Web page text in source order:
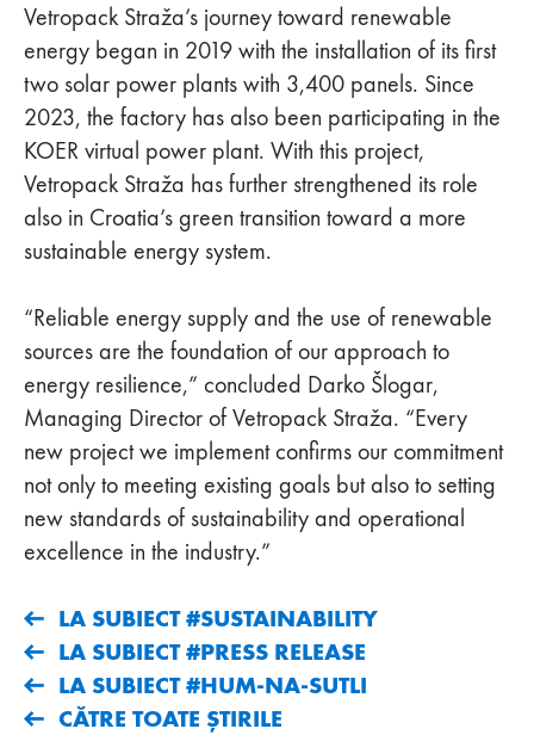
Vetropack Straža’s journey toward renewable
energy began in 2019 with the installation of its first
two solar power plants with 3,400 panels. Since
2023, the factory has also been participating in the
KOER virtual power plant. With this project,
Vetropack Straža has further strengthened its role
also in Croatia’s green transition toward a more
sustainable energy system.
“Reliable energy supply and the use of renewable
sources are the foundation of our approach to
energy resilience,” concluded Darko Šlogar,
Managing Director of Vetropack Straža. “Every
new project we implement confirms our commitment
not only to meeting existing goals but also to setting
new standards of sustainability and operational
excellence in the industry.”
LA SUBIECT #SUSTAINABILITY
LA SUBIECT #PRESS RELEASE
LA SUBIECT #HUM-NA-SUTLI
CĂTRE TOATE ȘTIRILE